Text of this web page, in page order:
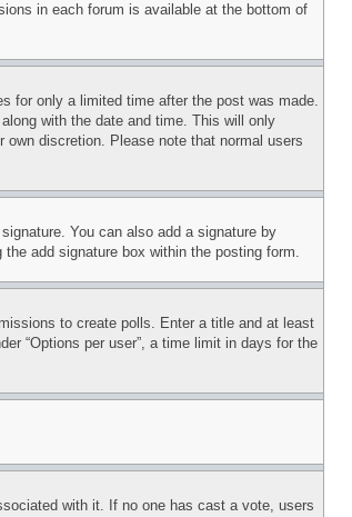
in each forum is available at the bottom of
for only a limited time after the post was made.
with the date and time. This will only
discretion. Please note that normal users
You can also add a signature by
add signature box within the posting form.
to create polls. Enter a title and at least
“Options per user”, a time limit in days for the
with it. If no one has cast a vote, users